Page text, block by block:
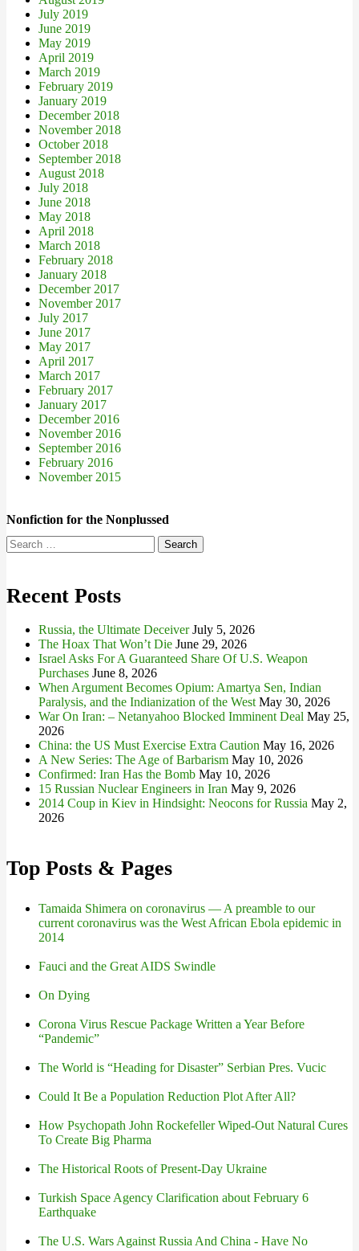
July 2019
June 2019
May 2019
April 2019
March 2019
February 2019
January 2019
December 2018
November 2018
October 2018
September 2018
August 2018
July 2018
June 2018
May 2018
April 2018
March 2018
February 2018
January 2018
December 2017
November 2017
July 2017
June 2017
May 2017
April 2017
March 2017
February 2017
January 2017
December 2016
November 2016
September 2016
February 2016
November 2015
Nonfiction for the Nonplussed
Search
for:
Recent Posts
Russia, the Ultimate Deceiver July 5, 2026
The Hoax That Won’t Die June 29, 2026
Israel Asks For A Guaranteed Share Of U.S. Weapon
Purchases June 8, 2026
When Argument Becomes Opium: Amartya Sen, Indian
Paralysis, and the Indianization of the West May 30, 2026
War On Iran: – Netanyahoo Blocked Imminent Deal May 25,
2026
China: the US Must Exercise Extra Caution May 16, 2026
A New Series: The Age of Barbarism May 10, 2026
Confirmed: Iran Has the Bomb May 10, 2026
15 Russian Nuclear Engineers in Iran May 9, 2026
2014 Coup in Kiev in Hindsight: Neocons for Russia May 2,
2026
Top Posts & Pages
Tamaida Shimera on coronavirus — A preamble to our
current coronavirus was the West African Ebola epidemic in
2014
Fauci and the Great AIDS Swindle
On Dying
Corona Virus Rescue Package Written a Year Before
“Pandemic”
The World is “Heading for Disaster” Serbian Pres. Vucic
Could It Be a Population Reduction Plot After All?
How Psychopath John Rockefeller Wiped-Out Natural Cures
To Create Big Pharma
The Historical Roots of Present-Day Ukraine
Turkish Space Agency Clarification about February 6
Earthquake
The U.S. Wars Against Russia And China - Have No